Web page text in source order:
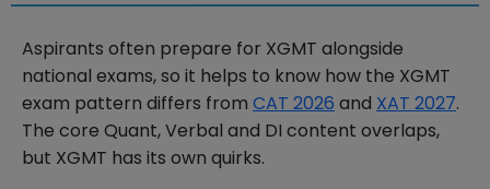
Aspirants often prepare for XGMT alongside
national exams, so it helps to know how the XGMT
exam pattern differs from CAT 2026 and XAT 2027.
The core Quant, Verbal and DI content overlaps,
but XGMT has its own quirks.